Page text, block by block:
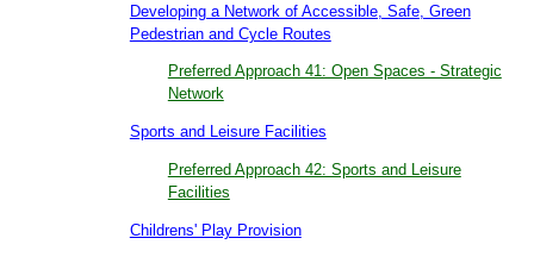
Developing a Network of Accessible, Safe, Green
Pedestrian and Cycle Routes
Preferred Approach 41: Open Spaces - Strategic
Network
Sports and Leisure Facilities
Preferred Approach 42: Sports and Leisure
Facilities
Childrens' Play Provision